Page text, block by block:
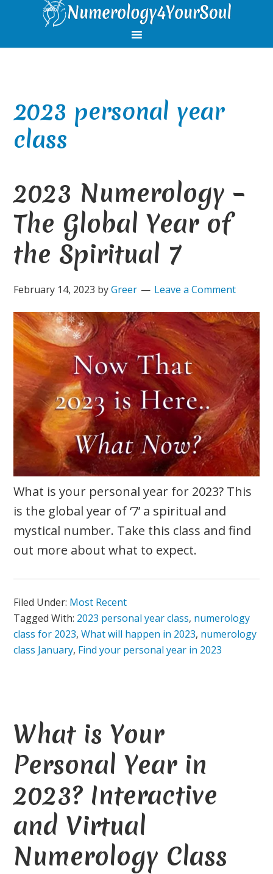
primary
main
primary
footer
2023 personal year
class
2023 Numerology –
The Global Year of
the Spiritual 7
February 14, 2023 byGreer Leave a Comment
What is your personal year for 2023? This
is the global year of ‘7’ a spiritual and
mystical number. Take this class and find
out more about what to expect.
Filed Under: Most Recent
Tagged With: 2023 personal year class, numerology
class for 2023,What will happen in 2023, numerology
class January, Find your personal year in 2023
What is Your
Personal Year in
2023? Interactive
and Virtual
Numerology Class